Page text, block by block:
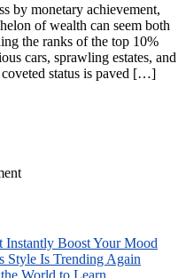
by monetary achievement,
of wealth can seem both
the ranks of the top 10%
cars, sprawling estates, and
status is paved […]
Instantly Boost Your Mood
Is Trending Again
World to Learn